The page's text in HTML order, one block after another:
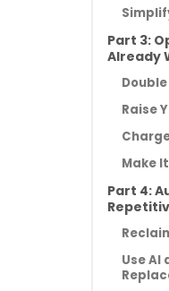
Part 3:
Already
Double
Raise
Make
Part 4:
Use AI